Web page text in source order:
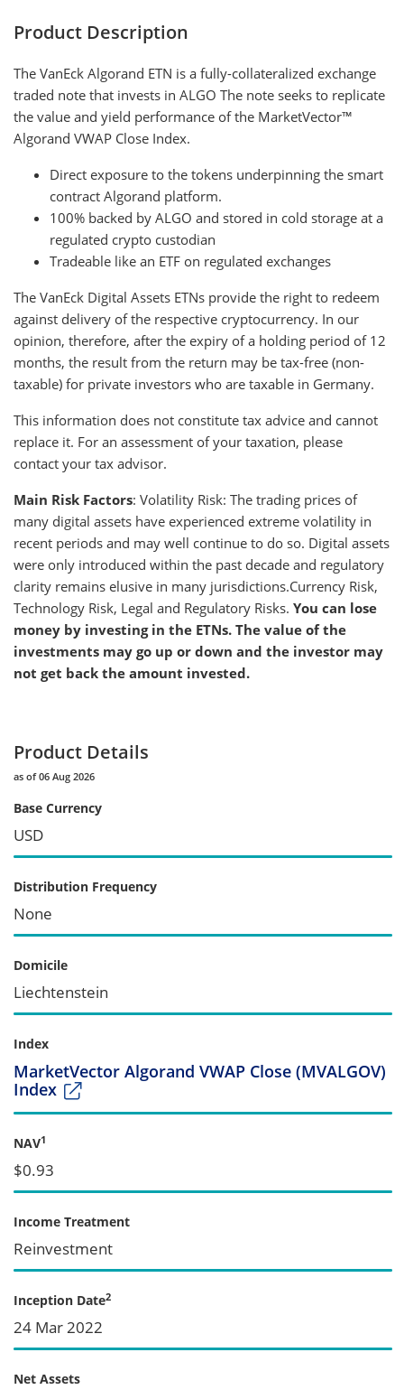
Product Description
The VanEck Algorand ETN is a fully-collateralized exchange
traded note that invests in ALGO The note seeks to replicate
the value and yield performance of the MarketVector™
Algorand VWAP Close Index.
Direct exposure to the tokens underpinning the smart
contract Algorand platform.
100% backed by ALGO and stored in cold storage at a
regulated crypto custodian
Tradeable like an ETF on regulated exchanges
The VanEck Digital Assets ETNs provide the right to redeem
against delivery of the respective cryptocurrency. In our
opinion, therefore, after the expiry of a holding period of 12
months, the result from the return may be tax-free (non-
taxable) for private investors who are taxable in Germany.
This information does not constitute tax advice and cannot
replace it. For an assessment of your taxation, please
contact your tax advisor.
Main Risk Factors: Volatility Risk: The trading prices of
many digital assets have experienced extreme volatility in
recent periods and may well continue to do so. Digital assets
were only introduced within the past decade and regulatory
clarity remains elusive in many jurisdictions.Currency Risk,
Technology Risk, Legal and Regulatory Risks. You can lose
money by investing in the ETNs. The value of the
investments may go up or down and the investor may
not get back the amount invested.
Product Details
as of 06 Aug 2026
Base Currency
USD
Distribution Frequency
None
Domicile
Liechtenstein
Index
MarketVector Algorand VWAP Close (MVALGOV)
Index
NAV1
$0.93
Income Treatment
Reinvestment
Inception Date2
24 Mar 2022
Net Assets